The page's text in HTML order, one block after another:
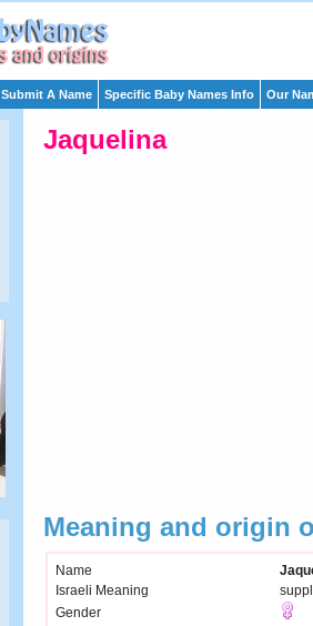
Submit A Name Specific Baby Names Info Our
Jaquelina
Meaning and origin
Name
Israeli Meaning
Gender